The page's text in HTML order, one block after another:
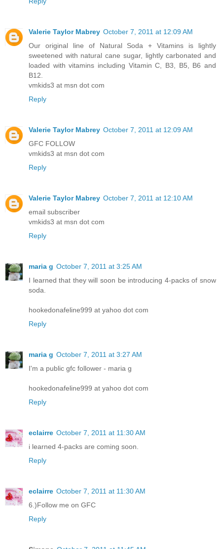
Valerie Taylor Mabrey October 7, 2011 at 12:09 AM
Our original line of Natural Soda + Vitamins is lightly
sweetened with natural cane sugar, lightly carbonated and
loaded with vitamins including Vitamin C, B3, B5, B6 and
B12.
vmkids3 at msn dot com
Reply
Valerie Taylor Mabrey October 7, 2011 at 12:09 AM
GFC FOLLOW
vmkids3 at msn dot com
Reply
Valerie Taylor Mabrey October 7, 2011 at 12:10 AM
email subscriber
vmkids3 at msn dot com
Reply
maria g October 7, 2011 at 3:25 AM
I learned that they will soon be introducing 4-packs of snow
soda.
hookedonafeline999 at yahoo dot com
Reply
maria g October 7, 2011 at 3:27 AM
I'm a public gfc follower - maria g
hookedonafeline999 at yahoo dot com
Reply
eclairre October 7, 2011 at 11:30 AM
i learned 4-packs are coming soon.
Reply
eclairre October 7, 2011 at 11:30 AM
6.)Follow me on GFC
Reply